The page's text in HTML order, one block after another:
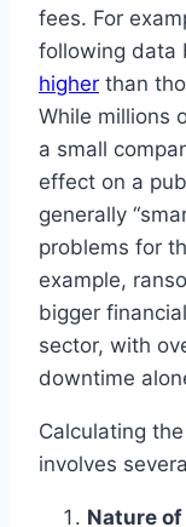
fees. For
following data
higher than
While millions
a small
effect on a
generally
problems for
example,
bigger
sector, with
downtime
Calculating
involves
Nature